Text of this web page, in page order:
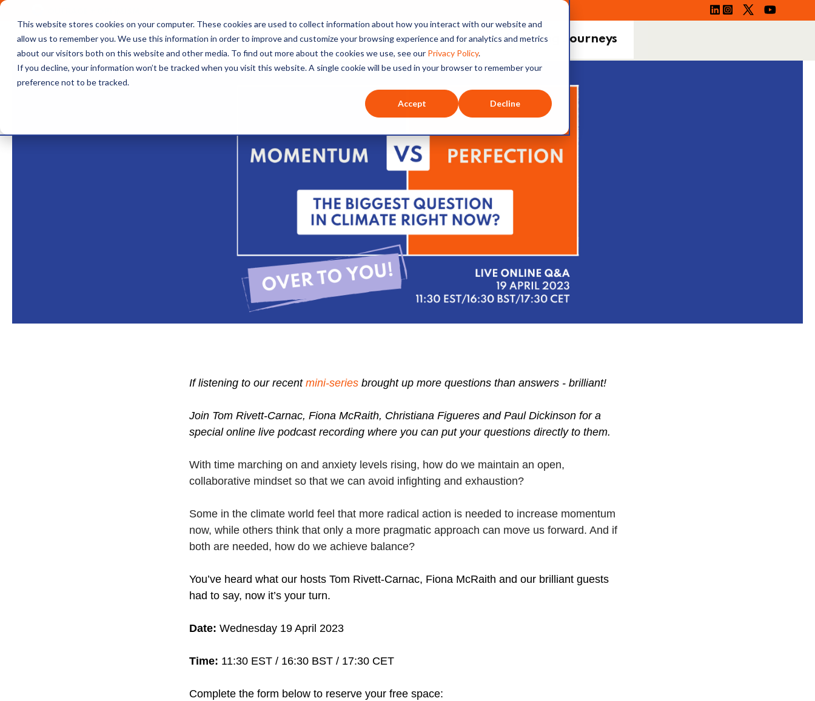
This website stores cookies on your computer. These cookies are used to collect information about how you interact with our website and
allow us to remember you. We use this information in order to improve and customize your browsing experience and for analytics and metrics
about our visitors both on this website and other media. To find out more about the cookies we use, see our Privacy Policy.
If you decline, your information won’t be tracked when you visit this website. A single cookie will be used in your browser to remember your
preference not to be tracked.
Accept Decline
Browse Insights About O+O Our Hosts Series Listening Journeys
If listening to our recent mini-series brought up more questions than answers - brilliant!
Join Tom Rivett-Carnac, Fiona McRaith, Christiana Figueres and Paul Dickinson for a
special online live podcast recording where you can put your questions directly to them.
With time marching on and anxiety levels rising, how do we maintain an open,
collaborative mindset so that we can avoid infighting and exhaustion?
Some in the climate world feel that more radical action is needed to increase momentum
now, while others think that only a more pragmatic approach can move us forward. And if
both are needed, how do we achieve balance?
You’ve heard what our hosts Tom Rivett-Carnac, Fiona McRaith and our brilliant guests
had to say, now it’s your turn.
Date: Wednesday 19 April 2023
Time: 11:30 EST / 16:30 BST / 17:30 CET
Complete the form below to reserve your free space: